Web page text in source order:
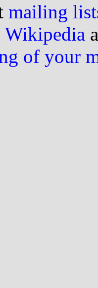
mailing
of your